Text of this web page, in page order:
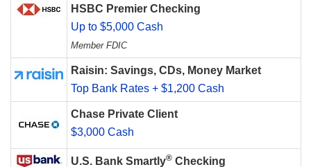
HSBC Premier Checking
Up to $5,000 Cash
Member FDIC
Raisin: Savings, CDs, Money Market
Top Bank Rates + $1,200 Cash
Chase Private Client
$3,000 Cash
U.S. Bank Smartly® Checking